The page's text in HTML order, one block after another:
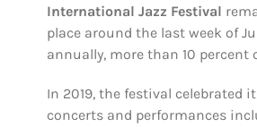
International Jazz Festival
place around the last week of
annually, more than 10
In 2019, the festival celebrated
concerts and performances